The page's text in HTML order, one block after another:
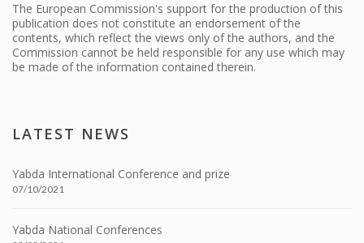
The European Commission's support for the production of this
publication does not constitute an endorsement of the
contents, which reflect the views only of the authors, and the
Commission cannot be held responsible for any use which may
be made of the information contained therein.
LATEST NEWS
Yabda International Conference and prize
07/10/2021
Yabda National Conferences